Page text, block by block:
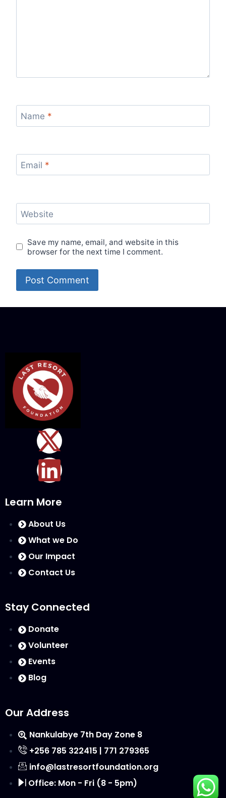
Name *
Email *
Website
Save my name, email, and website in this
browser for the next time I comment.
Learn More
About Us
What we Do
Our Impact
Contact Us
Stay Connected
Donate
Volunteer
Events
Blog
Our Address
Nankulabye 7th Day Zone 8
+256 785 322415 | 771 279365
info@lastresortfoundation.org
Office: Mon - Fri (8 - 5pm)